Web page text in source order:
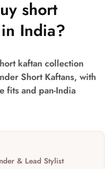
short
India?
kaftan collection
Short Kaftans, with
fits and pan-India
& Lead Stylist